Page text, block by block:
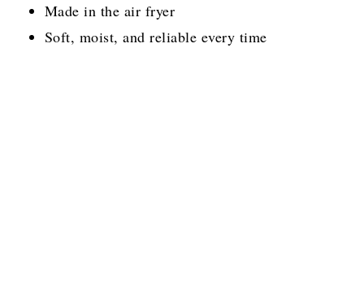
Made in the air fryer
Soft, moist, and reliable every time